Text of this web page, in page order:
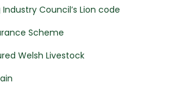
Industry Council’s Lion code
Scheme
Welsh Livestock